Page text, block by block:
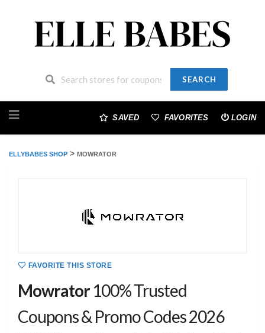
SEARCH
to
SAVED FAVORITES LOGIN
ELLYBABES SHOP > MOWRATOR
FAVORITE THIS STORE
Mowrator100% Trusted
Coupons & Promo Codes 2026